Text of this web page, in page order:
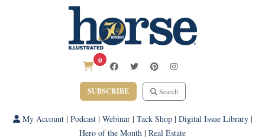
0
SUBSCRIBE Search
My Account| Podcast| Webinar| Tack Shop| Digital Issue Library|
Hero of the Month | Real Estate